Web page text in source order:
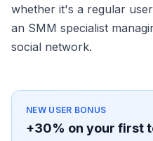
whether it's a regular
an SMM specialist
social network.
NEW USER BONUS
+30% on your first